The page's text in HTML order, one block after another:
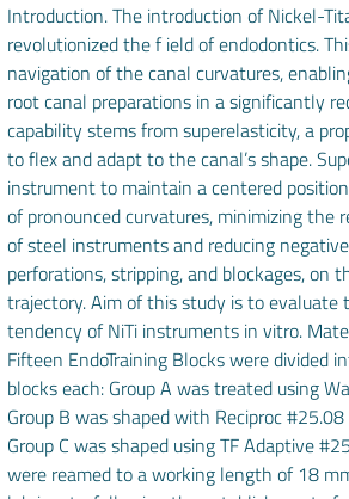
Introduction. The introduction of Nickel-
revolutionized the f ield of endodontics.
navigation of the canal curvatures,
root canal preparations in a significantly
capability stems from superelasticity, a
to flex and adapt to the canal’s shape.
instrument to maintain a centered
of pronounced curvatures, minimizing the
of steel instruments and reducing
perforations, stripping, and blockages, on
trajectory. Aim of this study is to
tendency of NiTi instruments in vitro.
Fifteen EndoTraining Blocks were divided
blocks each: Group A was treated using
Group B was shaped with Reciproc
Group C was shaped using TF Adaptive
were reamed to a working length of 18